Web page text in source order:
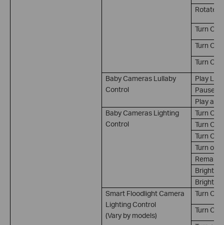
Rotate
Turn On
Turn Off
Turn
Baby Cameras Lullaby
Control
Play
Pause
Play
Baby Cameras Lighting
Control
Turn On
Turn Off
Turn
Turn on
Remain
Smart Floodlight Camera
Lighting Control
(Vary by models)
Turn On*
Turn Off*